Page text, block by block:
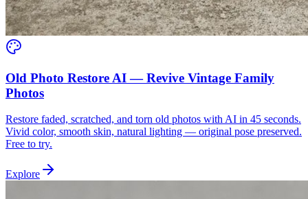
Old Photo Restore AI — Revive Vintage Family
Photos
Restore faded, scratched, and torn old photos with AI in 45 seconds.
Vivid color, smooth skin, natural lighting — original pose preserved.
Free to try.
Explore